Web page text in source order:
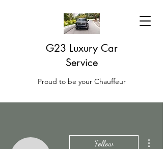
G23 Luxury Car
Service
Proud to be your Chauffeur
Follow